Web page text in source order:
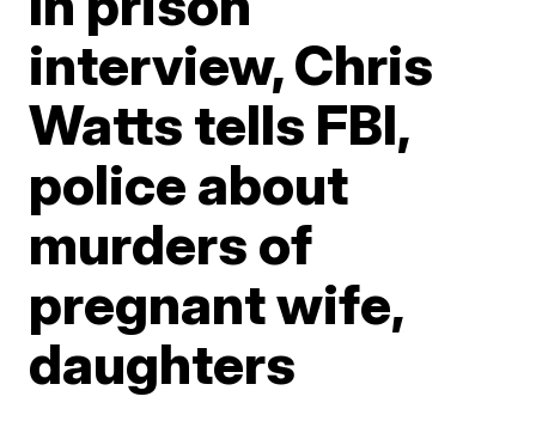
interview, Chris
Watts tells FBI,
police about
murders of
pregnant wife,
daughters